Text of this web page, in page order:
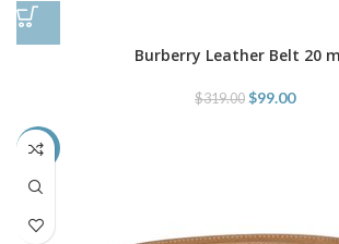
Burberry Leather Belt 20
$319.00 $99.00
-69%